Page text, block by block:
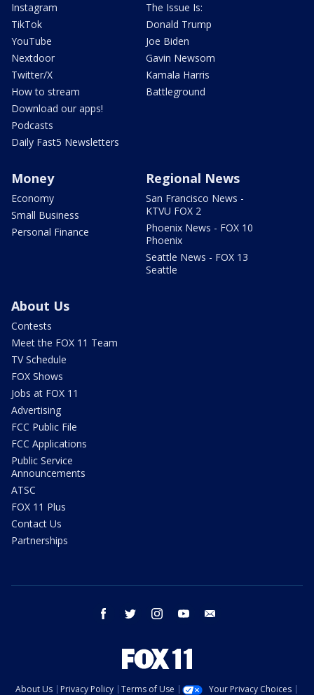
Instagram
TikTok
YouTube
Nextdoor
Twitter/X
How to stream
Download our apps!
Podcasts
Daily Fast5 Newsletters
The Issue Is:
Donald Trump
Joe Biden
Gavin Newsom
Kamala Harris
Battleground
Money
Economy
Small Business
Personal Finance
Regional News
San Francisco News -
KTVU FOX 2
Phoenix News - FOX 10
Phoenix
Seattle News - FOX 13
Seattle
About Us
Contests
Meet the FOX 11 Team
TV Schedule
FOX Shows
Jobs at FOX 11
Advertising
FCC Public File
FCC Applications
Public Service
Announcements
ATSC
FOX 11 Plus
Contact Us
Partnerships
facebook twitter instagram youtube
About Us Privacy Policy Terms of Use Your Privacy Choices